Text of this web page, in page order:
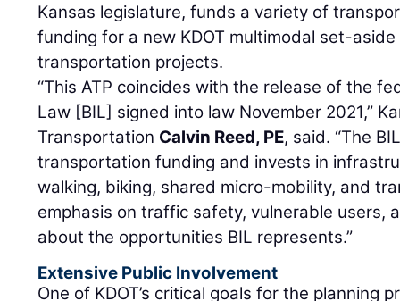
Kansas legislature, funds a variety of
funding for a new KDOT multimodal set-
transportation projects.
“This ATP coincides with the release of the
Law [BIL] signed into law November 2021,”
Transportation Calvin Reed, PE, said. “The
transportation funding and invests in
walking, biking, shared micro-mobility, and
emphasis on traffic safety, vulnerable users,
about the opportunities BIL represents.”
Extensive Public Involvement
One of KDOT’s critical goals for the planning